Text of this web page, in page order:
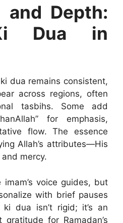
and Depth:
Dua in
dua remains consistent,
across regions, often
tasbihs. Some add
for emphasis,
flow. The essence
Allah’s attributes—His
mercy.
voice guides, but
with brief pauses
dua isn’t rigid; it’s an
for Ramadan’s